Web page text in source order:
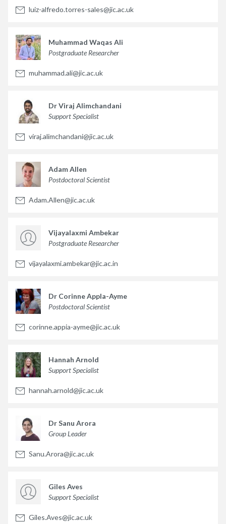
luiz-alfredo.torres-sales@jic.ac.uk
Muhammad Waqas Ali
Postgraduate Researcher
muhammad.ali@jic.ac.uk
Dr Viraj Alimchandani
Support Specialist
viraj.alimchandani@jic.ac.uk
Adam Allen
Postdoctoral Scientist
Adam.Allen@jic.ac.uk
Vijayalaxmi Ambekar
Postgraduate Researcher
vijayalaxmi.ambekar@jic.ac.in
Dr Corinne Appla-Ayme
Postdoctoral Scientist
corinne.appia-ayme@jic.ac.uk
Hannah Arnold
Support Specialist
hannah.arnold@jic.ac.uk
Dr Sanu Arora
Group Leader
Sanu.Arora@jic.ac.uk
Giles Aves
Support Specialist
Giles.Aves@jic.ac.uk